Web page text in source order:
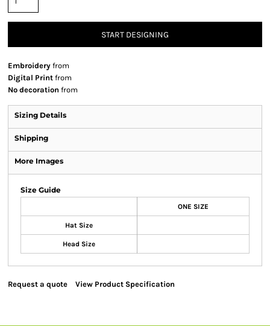
START DESIGNING
Embroidery from
Digital Print from
No decoration from
Sizing Details
Shipping
More Images
Size Guide
ONE SIZE
Hat Size
Head Size
Request a quote View Product Specification